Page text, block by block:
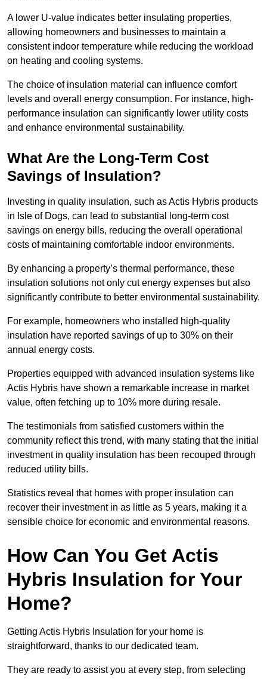
A lower U-value indicates better insulating properties,
allowing homeowners and businesses to maintain a
consistent indoor temperature while reducing the workload
on heating and cooling systems.
The choice of insulation material can influence comfort
levels and overall energy consumption. For instance, high-
performance insulation can significantly lower utility costs
and enhance environmental sustainability.
What Are the Long-Term Cost
Savings of Insulation?
Investing in quality insulation, such as Actis Hybris products
in Isle of Dogs, can lead to substantial long-term cost
savings on energy bills, reducing the overall operational
costs of maintaining comfortable indoor environments.
By enhancing a property’s thermal performance, these
insulation solutions not only cut energy expenses but also
significantly contribute to better environmental sustainability.
For example, homeowners who installed high-quality
insulation have reported savings of up to 30% on their
annual energy costs.
Properties equipped with advanced insulation systems like
Actis Hybris have shown a remarkable increase in market
value, often fetching up to 10% more during resale.
The testimonials from satisfied customers within the
community reflect this trend, with many stating that the initial
investment in quality insulation has been recouped through
reduced utility bills.
Statistics reveal that homes with proper insulation can
recover their investment in as little as 5 years, making it a
sensible choice for economic and environmental reasons.
How Can You Get Actis
Hybris Insulation for Your
Home?
Getting Actis Hybris Insulation for your home is
straightforward, thanks to our dedicated team.
They are ready to assist you at every step, from selecting